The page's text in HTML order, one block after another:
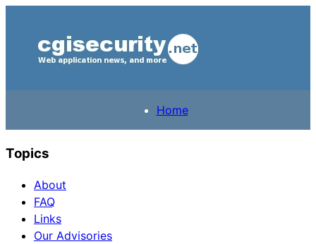
Home
Topics
About
FAQ
Links
Our Advisories